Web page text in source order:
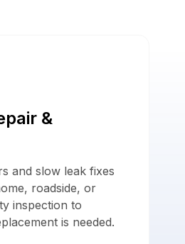
&
and slow leak fixes
roadside, or
inspection to
is needed.